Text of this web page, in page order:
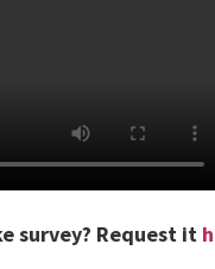
survey? Request it